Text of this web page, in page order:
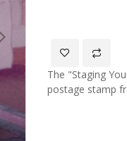
The "Staging
postage stamp